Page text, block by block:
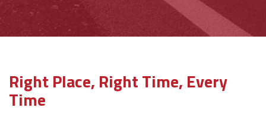
Right Place, Right Time, Every
Time